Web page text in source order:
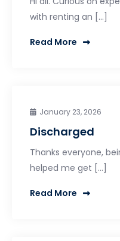
with renting an […]
Read More
January 23, 2026
Discharged
Thanks everyone,
helped me get […]
Read More